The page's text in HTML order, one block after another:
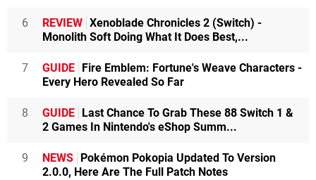
6 REVIEW Xenoblade Chronicles 2 (Switch) -
Monolith Soft Doing What It Does Best,...
7 GUIDE Fire Emblem: Fortune's Weave Characters -
Every Hero Revealed So Far
8 GUIDE Last Chance To Grab These 88 Switch 1 &
2 Games In Nintendo's eShop Summ...
9 NEWS Pokémon Pokopia Updated To Version
2.0.0, Here Are The Full Patch Notes